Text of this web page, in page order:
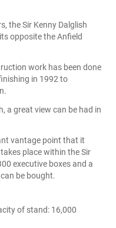
the Sir Kenny Dalglish
opposite the Anfield
work has been done
in 1992 to
a great view can be had in
vantage point that it
place within the Sir
executive boxes and a
be bought.
of stand: 16,000